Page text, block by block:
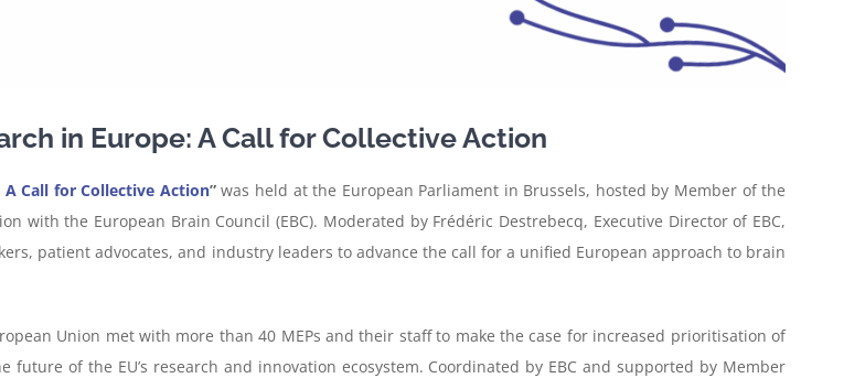
in Europe: A Call for Collective Action
A Call for Collective Action”was held at the European Parliament in Brussels, hosted by Member of the
with the European Brain Council (EBC). Moderated by Frédéric Destrebecq, Executive Director of EBC,
patient advocates, and industry leaders to advance the call for a unified European approach to brain
Union met with more than 40 MEPs and their staff to make the case for increased prioritisation of
of the EU’s research and innovation ecosystem. Coordinated by EBC and supported by Member